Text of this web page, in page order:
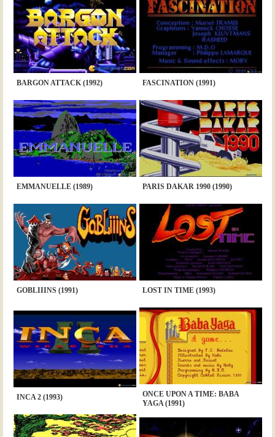
BARGON ATTACK (1992) FASCINATION (1991)
EMMANUELLE (1989) PARIS DAKAR 1990 (1990)
GOBLIIINS (1991) LOST IN TIME (1993)
INCA 2 (1993)
ONCE UPON A TIME: BABA
YAGA (1991)